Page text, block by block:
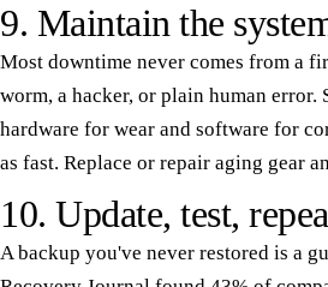
9. Maintain the
Most downtime never comes from a
worm, a hacker, or plain human error.
hardware for wear and software for
as fast. Replace or repair aging gear
10. Update, test,
A backup you've never restored is a